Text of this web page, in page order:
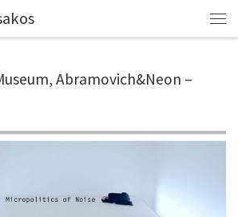
Abramovich&Neon –